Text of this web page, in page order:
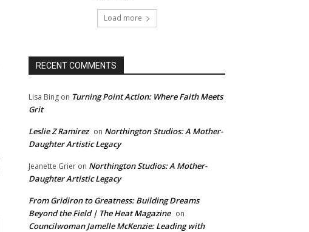
Load more
RECENT COMMENTS
Lisa Bing on Turning Point Action: Where Faith Meets
Grit
Leslie Z Ramirez on Northington Studios: A Mother-
Daughter Artistic Legacy
Jeanette Grier on Northington Studios: A Mother-
Daughter Artistic Legacy
From Gridiron to Greatness: Building Dreams
Beyond the Field | The Heat Magazine on
Councilwoman Jamelle McKenzie: Leading with